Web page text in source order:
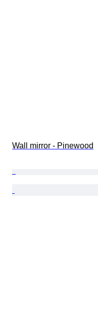
Wall mirror - Pinewood